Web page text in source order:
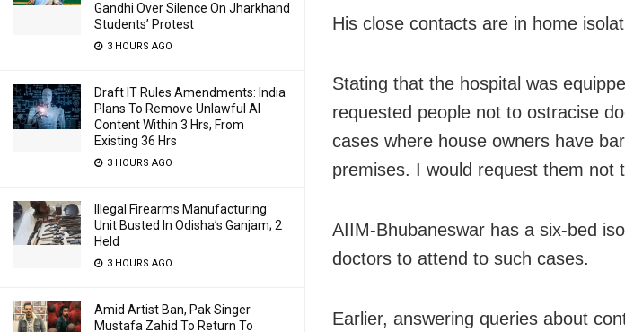
Gandhi Over Silence On Jharkhand
Students’ Protest
3 HOURS AGO
Draft IT Rules Amendments: India
Plans To Remove Unlawful AI
Content Within 3 Hrs, From
Existing 36 Hrs
3 HOURS AGO
Illegal Firearms Manufacturing
Unit Busted In Odisha’s Ganjam; 2
Held
3 HOURS AGO
Amid Artist Ban, Pak Singer
Mustafa Zahid To Return To
His close contacts are in home
Stating that the hospital was
requested people not to ostracise
cases where house owners have
premises. I would request them not
AIIM-Bhubaneswar has a six-bed
doctors to attend to such cases.
Earlier, answering queries about